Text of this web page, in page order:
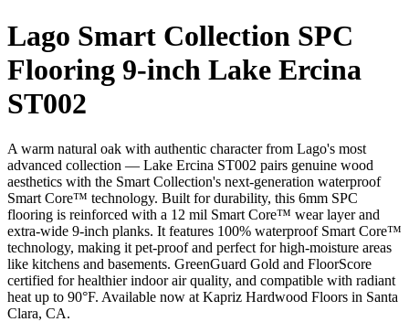
Lago Smart Collection SPC
Flooring 9-inch Lake Ercina
ST002
A warm natural oak with authentic character from Lago's most
advanced collection — Lake Ercina ST002 pairs genuine wood
aesthetics with the Smart Collection's next-generation waterproof
Smart Core™ technology. Built for durability, this 6mm SPC
flooring is reinforced with a 12 mil Smart Core™ wear layer and
extra-wide 9-inch planks. It features 100% waterproof Smart Core™
technology, making it pet-proof and perfect for high-moisture areas
like kitchens and basements. GreenGuard Gold and FloorScore
certified for healthier indoor air quality, and compatible with radiant
heat up to 90°F. Available now at Kapriz Hardwood Floors in Santa
Clara, CA.